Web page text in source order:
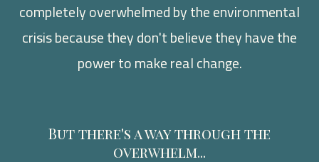
completely overwhelmed by the environmental
crisis because they don't believe they have the
power to make real change.
But there's a way through the
overwhelm...